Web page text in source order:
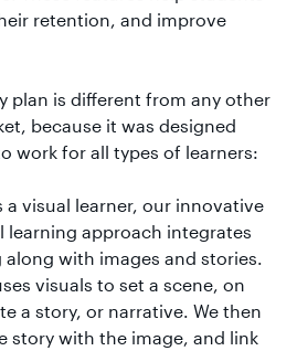
retention, and improve
plan is different from any other
because it was designed
work for all types of learners:
a visual learner, our innovative
learning approach integrates
with images and stories.
visuals to set a scene, on
a story, or narrative. We then
story with the image, and link